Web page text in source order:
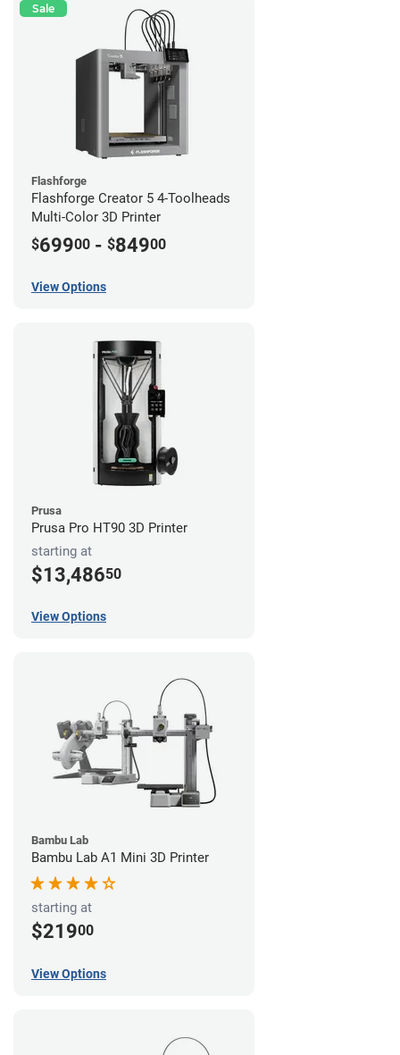
Sale
Flashforge
Flashforge Creator 5 4-Toolheads
Multi-Color 3D Printer
$69900 - $84900
View Options
Prusa
Prusa Pro HT90 3D Printer
starting at
$13,48650
View Options
Bambu Lab
Bambu Lab A1 Mini 3D Printer
starting at
$21900
View Options